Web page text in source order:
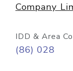
Company
IDD & Area
(86) 028